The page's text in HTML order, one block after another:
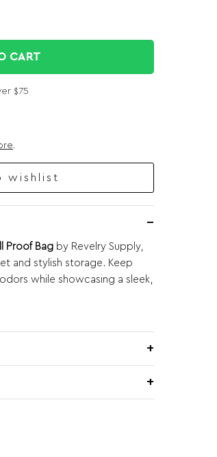
CART
$75
.
wishlist
Proof Bag by Revelry Supply,
and stylish storage. Keep
while showcasing a sleek,